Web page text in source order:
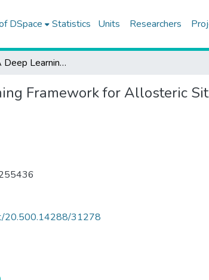
DSpace Statistics Units Researchers
DeepAllo: A Deep Learning Framework for Allosteric Site Prediction (Dataset)
Framework for Allosteric
20.500.14288/31278